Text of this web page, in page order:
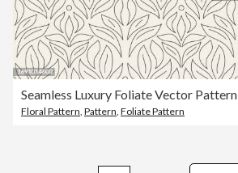
Seamless Luxury Foliate Vector Pattern
Floral Pattern, Pattern, Foliate Pattern